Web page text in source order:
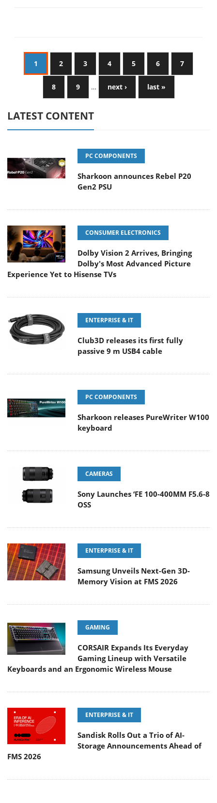
1 2 3 4 5 6 7
8 9 … next › last »
LATEST CONTENT
PC COMPONENTS
Sharkoon announces Rebel P20
Gen2 PSU
CONSUMER ELECTRONICS
Dolby Vision 2 Arrives, Bringing
Dolby's Most Advanced Picture
Experience Yet to Hisense TVs
ENTERPRISE & IT
Club3D releases its first fully
passive 9 m USB4 cable
PC COMPONENTS
Sharkoon releases PureWriter W100
keyboard
CAMERAS
Sony Launches ‘FE 100-400MM F5.6-8
OSS
ENTERPRISE & IT
Samsung Unveils Next-Gen 3D-
Memory Vision at FMS 2026
GAMING
CORSAIR Expands Its Everyday
Gaming Lineup with Versatile
Keyboards and an Ergonomic Wireless Mouse
ENTERPRISE & IT
Sandisk Rolls Out a Trio of AI-
Storage Announcements Ahead of
FMS 2026